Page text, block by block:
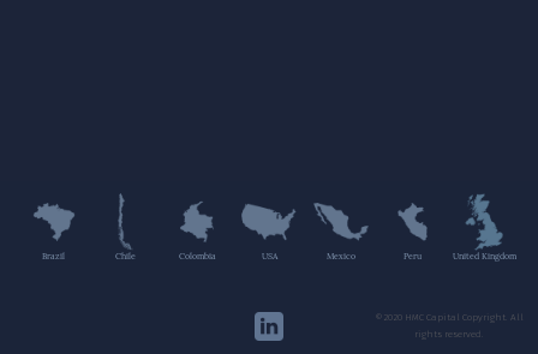
Brazil Chile Colombia USA Mexico Peru United Kingdom
©2020 HMC Capital Copyright. All
rights reserved.